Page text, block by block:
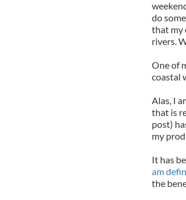
do
that my
rivers.
One of
coastal
Alas, I
that is
post)
my
It has
am
the